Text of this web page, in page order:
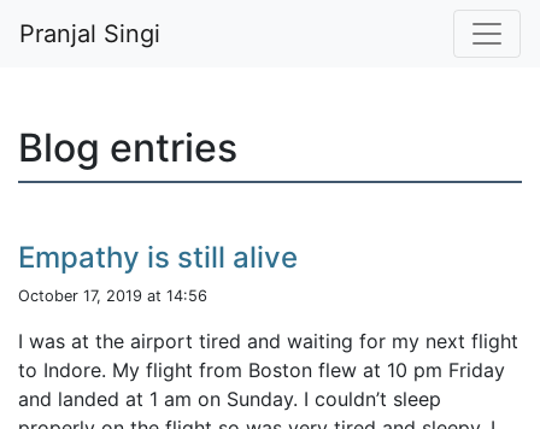
Pranjal Singi
Blog entries
Empathy is still alive
October 17, 2019 at 14:56
I was at the airport tired and waiting for my next flight
to Indore. My flight from Boston flew at 10 pm Friday
and landed at 1 am on Sunday. I couldn’t sleep